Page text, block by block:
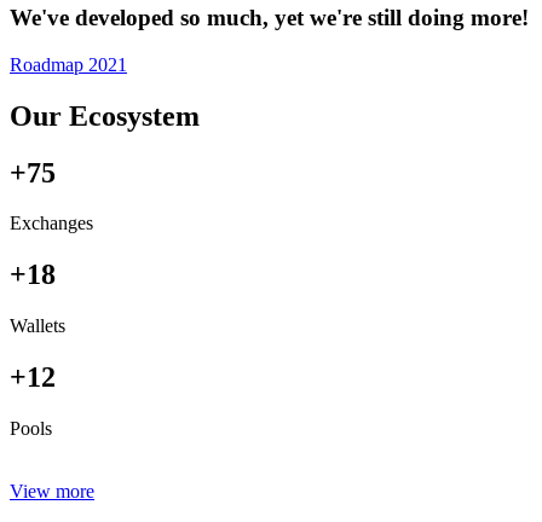
We've developed so much, yet we're still doing more!
Roadmap 2021
Our Ecosystem
+75
Exchanges
+18
Wallets
+12
Pools
View more